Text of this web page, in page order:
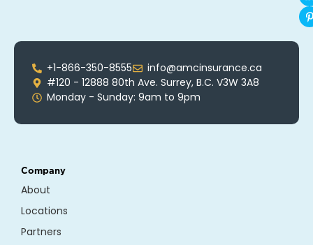
+1-866-350-8555
info@amcinsurance.ca
#120 - 12888 80th Ave. Surrey, B.C. V3W 3A8
Monday - Sunday: 9am to 9pm
Company
About
Locations
Partners